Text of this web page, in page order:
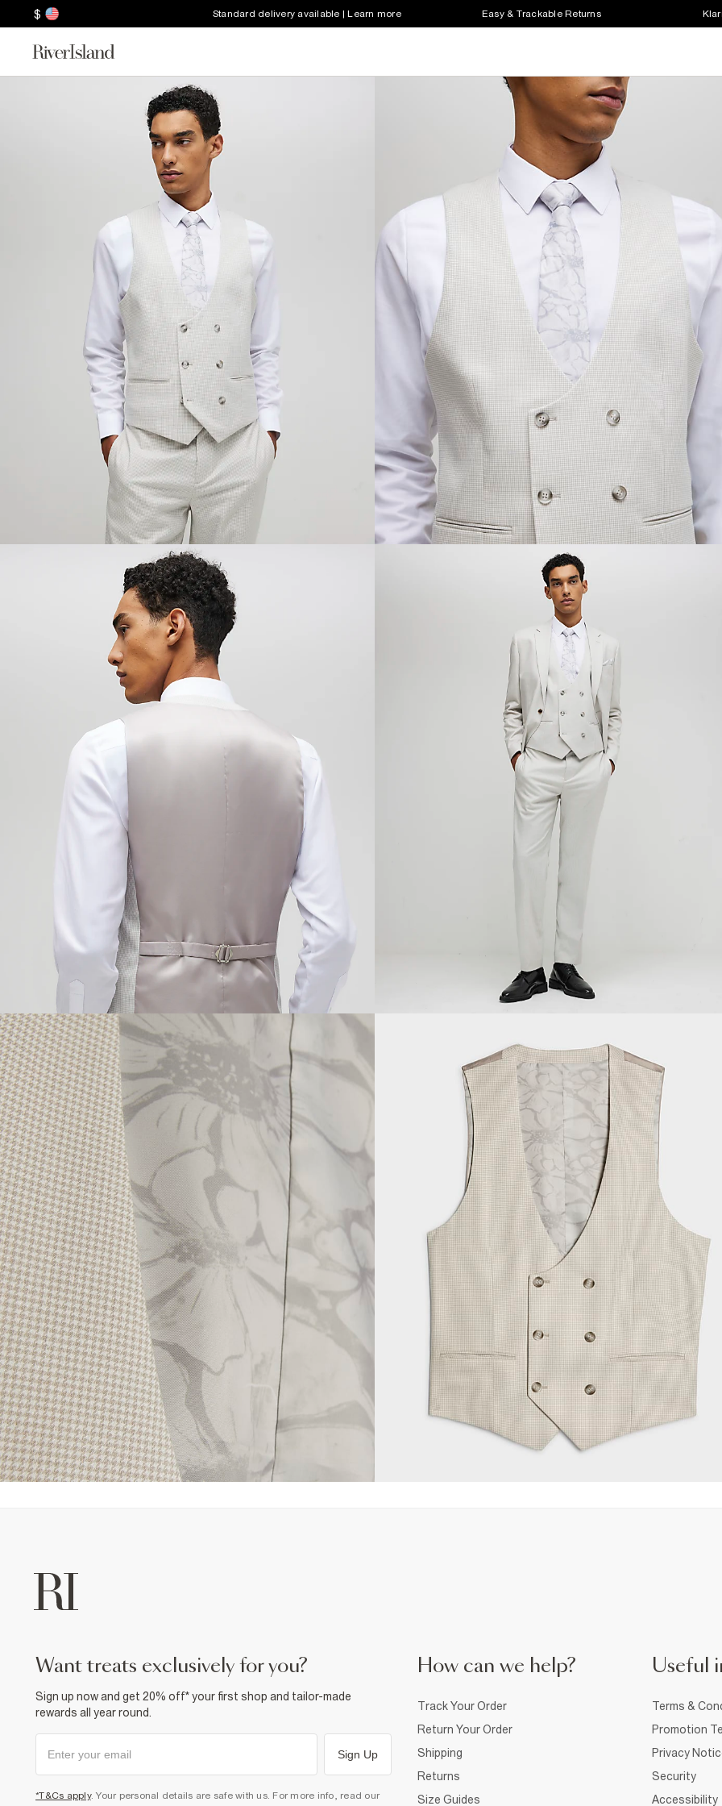
$ Standard delivery available | Learn more Easy & Trackable Returns
want treats exclusively for you?
Sign up now and get 20% off* your first shop and tailor-made
rewards all year round.
Sign Up
*T&Cs apply. Your personal details are safe with us. For more info, read our
How can we help?
Track Your Order
Return Your Order
Shipping
Returns
Size Guides
Useful
Terms &
Promotion
Privacy
Security
Accessibility